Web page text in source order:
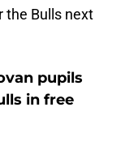
the Bulls next
pupils
in free